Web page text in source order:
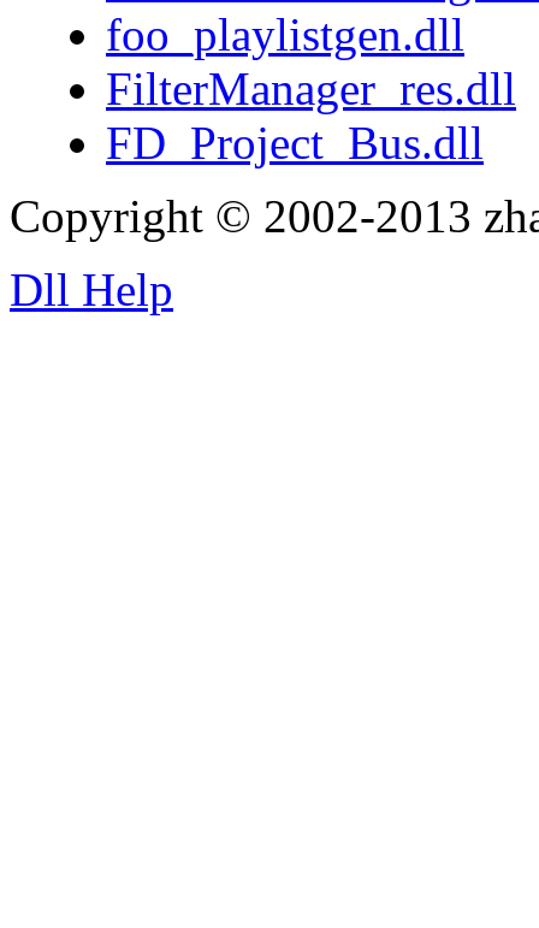
foo_playlistgen.dll
FilterManager_res.dll
FD_Project_Bus.dll
Copyright © 2002-2013
Dll Help